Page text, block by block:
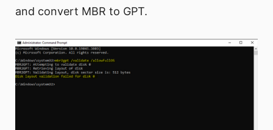
and convert MBR to GPT.